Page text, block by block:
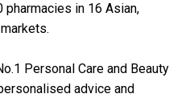
pharmacies in 16 Asian,
Personal Care and Beauty
advice and